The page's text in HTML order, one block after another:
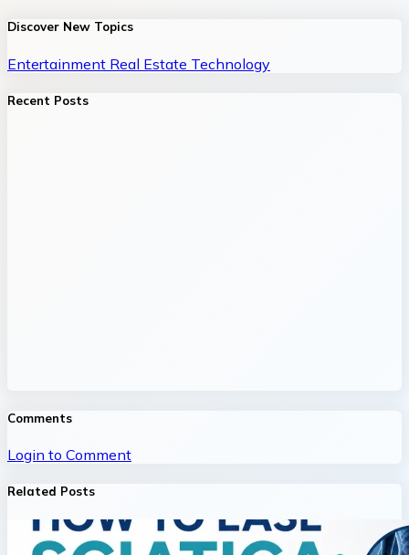
Discover New Topics
Entertainment Real Estate Technology
Recent Posts
Comments
Login to Comment
Related Posts